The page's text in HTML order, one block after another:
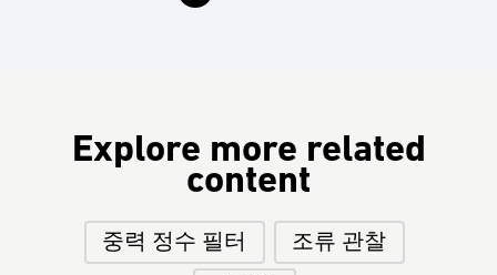
Explore more related
content
중력 정수 필터 조류 관찰